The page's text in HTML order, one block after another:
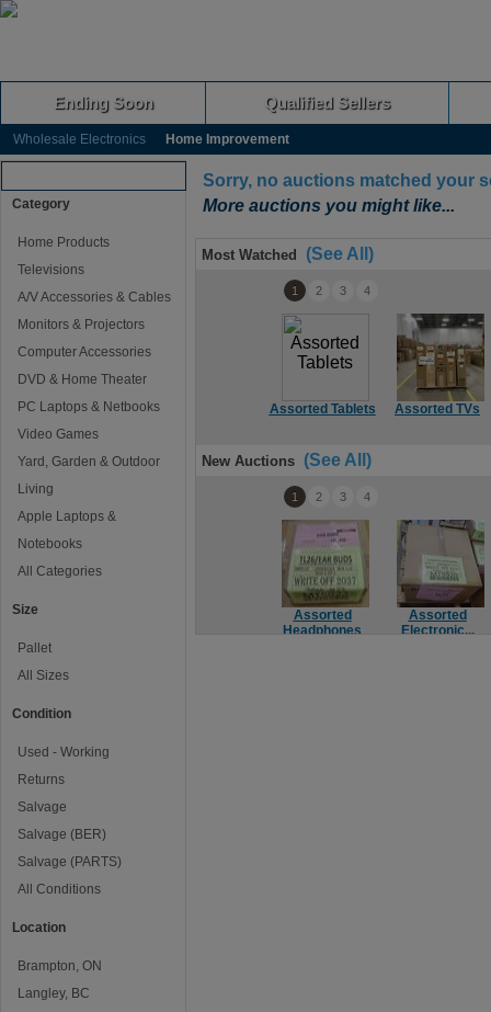
Ending Soon Qualified Sellers
Wholesale Electronics Home Improvement
Category
Home Products
Televisions
A/V Accessories & Cables
Monitors & Projectors
Computer Accessories
DVD & Home Theater
PC Laptops & Netbooks
Video Games
Yard, Garden & Outdoor
Living
Apple Laptops &
Notebooks
All Categories
Size
Pallet
All Sizes
Condition
Used - Working
Returns
Salvage
Salvage (BER)
Salvage (PARTS)
All Conditions
Location
Brampton, ON
Langley, BC
Sorry, no auctions matched your
More auctions you might like...
Most Watched (See All)
Assorted Tablets Assorted TVs
1 2 3 4
New Auctions (See All)
Assorted
Headphones
Assorted
Electronic...
1 2 3 4